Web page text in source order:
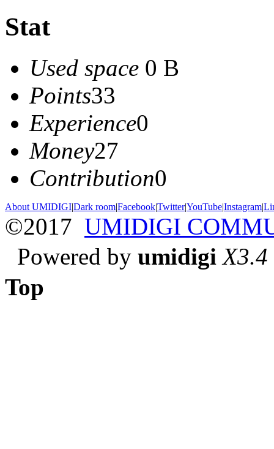
Stat
Used space 0 B
Points33
Experience0
Money27
Contribution0
About UMIDIGI|Dark room|Facebook|Twitter|YouTube|Instagram|
©2017 UMIDIGI
Powered by umidigi X3.4
Top